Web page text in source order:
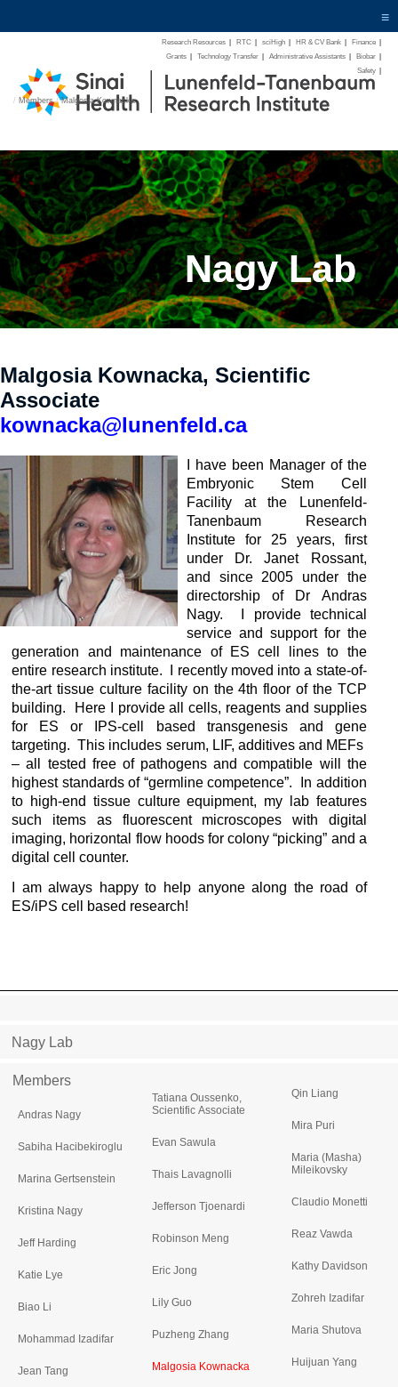
≡
Research Resources RTC sciHigh HR & CV Bank Finance
Grants
Technology Transfer Administrative Assistants Biobar
Safety
Nagy Lab
Malgosia Kownacka, Scientific
Associate
kownacka@lunenfeld.ca
I have been Manager of the
Embryonic Stem Cell
Facility at the Lunenfeld-
Tanenbaum Research
Institute for 25 years, first
under Dr. Janet Rossant,
and since 2005 under the
directorship of Dr Andras
Nagy. I provide technical
service and support for the
generation and maintenance of ES cell lines to the
entire research institute. I recently moved into a state-of-
the-art tissue culture facility on the 4th floor of the TCP
building. Here I provide all cells, reagents and supplies
for ES or IPS-cell based transgenesis and gene
targeting. This includes serum, LIF, additives and MEFs
– all tested free of pathogens and compatible will the
highest standards of “germline competence”. In addition
to high-end tissue culture equipment, my lab features
such items as fluorescent microscopes with digital
imaging, horizontal flow hoods for colony “picking” and a
digital cell counter.
I am always happy to help anyone along the road of
ES/iPS cell based research!
/ Members/Malgosia Kownacka
Nagy Lab
Members
Andras Nagy
Sabiha Hacibekiroglu
Marina Gertsenstein
Kristina Nagy
Jeff Harding
Katie Lye
Biao Li
Mohammad Izadifar
Jean Tang
Tatiana Oussenko,
Scientific Associate
Evan Sawula
Thais Lavagnolli
Jefferson Tjoenardi
Robinson Meng
Eric Jong
Lily Guo
Puzheng Zhang
Malgosia Kownacka
Qin Liang
Mira Puri
Maria (Masha)
Mileikovsky
Claudio Monetti
Reaz Vawda
Kathy Davidson
Zohreh Izadifar
Maria Shutova
Huijuan Yang